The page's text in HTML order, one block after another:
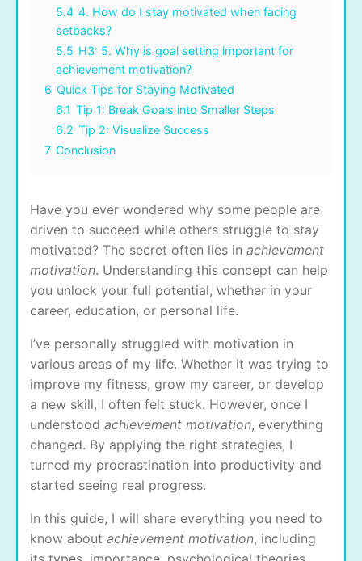
5.4 4. How do I stay motivated when facing
setbacks?
5.5 H3: 5. Why is goal setting important for
achievement motivation?
6 Quick Tips for Staying Motivated
6.1 Tip 1: Break Goals into Smaller Steps
6.2 Tip 2: Visualize Success
7 Conclusion
Have you ever wondered why some people are
driven to succeed while others struggle to stay
motivated? The secret often lies in achievement
motivation. Understanding this concept can help
you unlock your full potential, whether in your
career, education, or personal life.
I’ve personally struggled with motivation in
various areas of my life. Whether it was trying to
improve my fitness, grow my career, or develop
a new skill, I often felt stuck. However, once I
understood achievement motivation, everything
changed. By applying the right strategies, I
turned my procrastination into productivity and
started seeing real progress.
In this guide, I will share everything you need to
know about achievement motivation, including